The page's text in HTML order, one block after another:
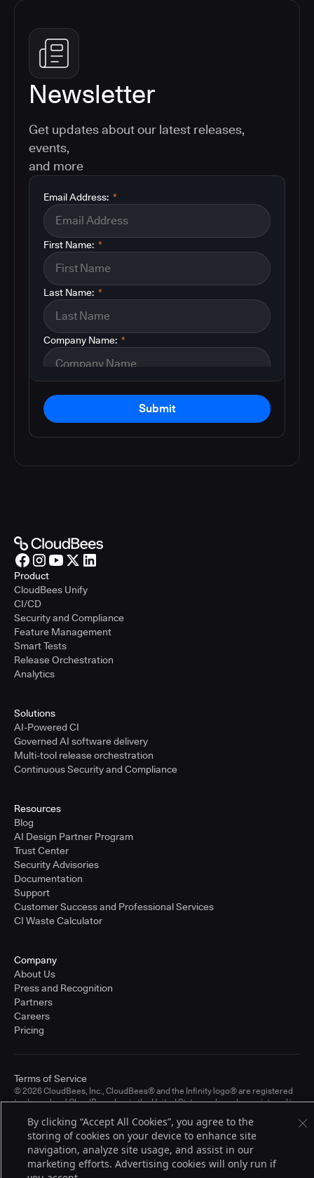
Newsletter
Get updates about our latest releases,
events,
and more
*
Email Address:
*
First Name:
*
Last Name:
*
Company Name:
Submit
Product
CloudBees Unify
CI/CD
Security and Compliance
Feature Management
Smart Tests
Release Orchestration
Analytics
Solutions
AI-Powered CI
Governed AI software delivery
Multi-tool release orchestration
Continuous Security and Compliance
Resources
Blog
AI Design Partner Program
Trust Center
Security Advisories
Documentation
Support
Customer Success and Professional Services
CI Waste Calculator
Company
About Us
Press and Recognition
Partners
Careers
Pricing
© 2026 CloudBees, Inc., CloudBees® and the Infinity logo® are registered
trademarks of CloudBees, Inc. in the United States and may be registered in
registered trademarks of CloudBees, Inc. or their respective holders.
Terms of Service
By clicking “Accept All Cookies”, you agree to the
storing of cookies on your device to enhance site
navigation, analyze site usage, and assist in our
marketing efforts. Advertising cookies will only run if